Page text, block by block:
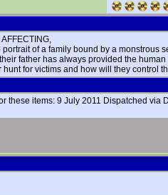
portrait of a family bound by a monstrous
father has always provided the
for victims and how will they control
these items: 9 July 2011 Dispatched